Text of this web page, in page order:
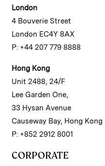
London
4 Bouverie Street
London EC4Y 8AX
P: +44 207 779 8888
Hong Kong
Unit 2488, 24/F
Lee Garden One,
33 Hysan Avenue
Causeway Bay, Hong Kong
P: +852 2912 8001
CORPORATE